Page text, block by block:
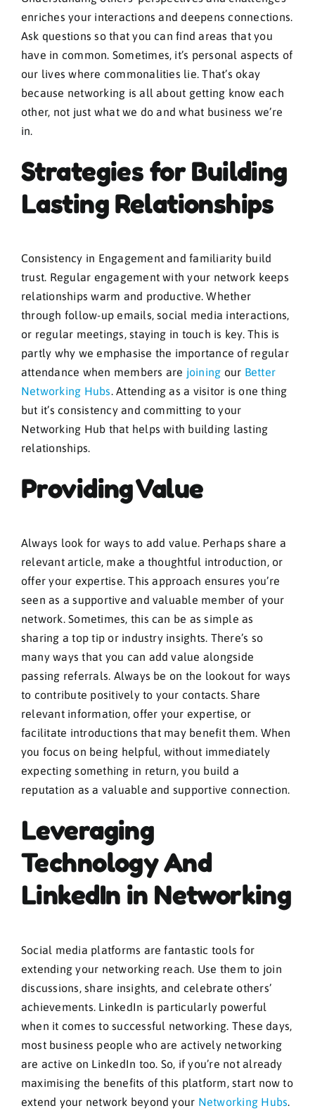
enriches your interactions and deepens connections.
Ask questions so that you can find areas that you
have in common. Sometimes, it’s personal aspects of
our lives where commonalities lie. That’s okay
because networking is all about getting know each
other, not just what we do and what business we’re
in.
Strategies for Building
Lasting Relationships
Consistency in Engagement and familiarity build
trust. Regular engagement with your network keeps
relationships warm and productive. Whether
through follow-up emails, social media interactions,
or regular meetings, staying in touch is key. This is
partly why we emphasise the importance of regular
attendance when members are joining our Better
Networking Hubs. Attending as a visitor is one thing
but it’s consistency and committing to your
Networking Hub that helps with building lasting
relationships.
Providing Value
Always look for ways to add value. Perhaps share a
relevant article, make a thoughtful introduction, or
offer your expertise. This approach ensures you’re
seen as a supportive and valuable member of your
network. Sometimes, this can be as simple as
sharing a top tip or industry insights. There’s so
many ways that you can add value alongside
passing referrals. Always be on the lookout for ways
to contribute positively to your contacts. Share
relevant information, offer your expertise, or
facilitate introductions that may benefit them. When
you focus on being helpful, without immediately
expecting something in return, you build a
reputation as a valuable and supportive connection.
Leveraging
Technology And
LinkedIn in Networking
Social media platforms are fantastic tools for
extending your networking reach. Use them to join
discussions, share insights, and celebrate others’
achievements. LinkedIn is particularly powerful
when it comes to successful networking. These days,
most business people who are actively networking
are active on LinkedIn too. So, if you’re not already
maximising the benefits of this platform, start now to
extend your network beyond your Networking Hubs.